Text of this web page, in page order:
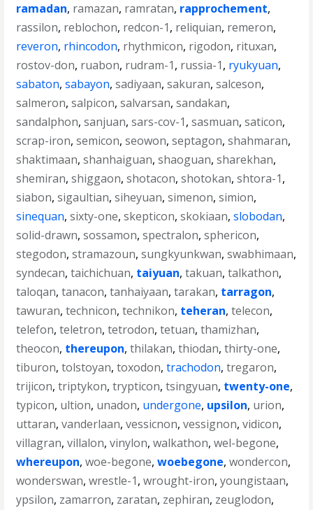
ramadan, ramazan, ramratan, rapprochement,
rassilon, reblochon, redcon-1, reliquian, remeron,
reveron, rhincodon, rhythmicon, rigodon, rituxan,
rostov-don, ruabon, rudram-1, russia-1, ryukyuan,
sabaton,sabayon,sadiyaan,sakuran,salceson,
salmeron,salpicon,salvarsan,sandakan,
sandalphon,sanjuan,sars-cov-1,sasmuan,saticon,
scrap-iron,semicon,seowon,septagon,shahmaran,
shaktimaan,shanhaiguan,shaoguan,sharekhan,
shemiran,shiggaon,shotacon,shotokan,shtora-1,
siabon,sigaultian,siheyuan,simenon,simion,
sinequan,sixty-one,skepticon,skokiaan,slobodan,
solid-drawn,sossamon,spectralon,sphericon,
stegodon,stramazoun,sungkyunkwan,swabhimaan,
syndecan,taichichuan, taiyuan,takuan,talkathon,
taloqan,tanacon,tanhaiyaan,tarakan, tarragon,
tawuran,technicon,technikon, teheran,telecon,
telefon,teletron,tetrodon,tetuan,thamizhan,
theocon, thereupon,thilakan,thiodan,thirty-one,
tiburon,tolstoyan,toxodon,trachodon,tregaron,
trijicon,triptykon,trypticon,tsingyuan, twenty-one,
typicon, ultion, unadon, undergone, upsilon, urion,
uttaran,vanderlaan,vessicnon,vessignon,vidicon,
villagran,villalon,vinylon,walkathon,wel-begone,
whereupon,woe-begone,woebegone,wondercon,
wonderswan,wrestle-1,wrought-iron,youngistaan,
ypsilon, zamarron, zaratan, zephiran, zeuglodon,